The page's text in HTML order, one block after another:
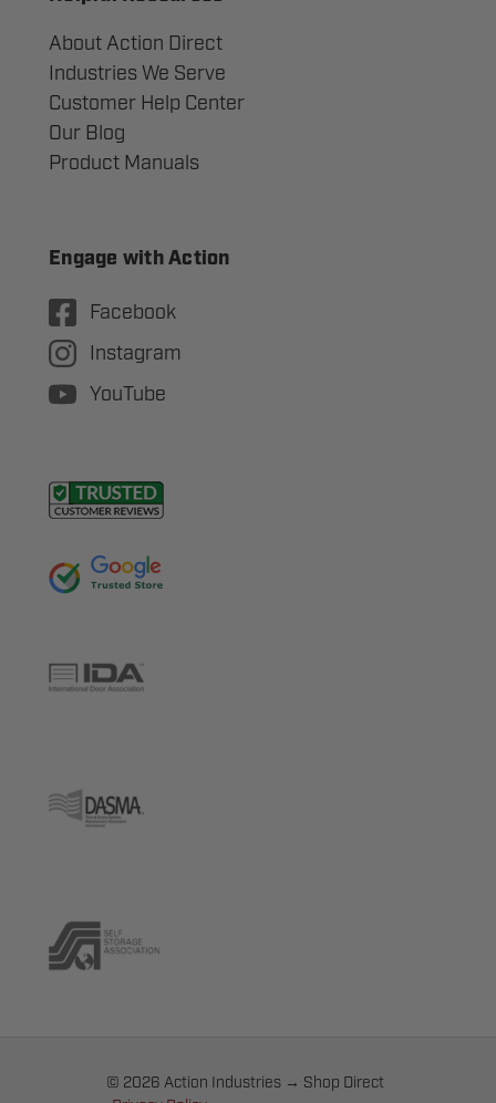
About Action Direct
Industries We Serve
Customer Help Center
Our Blog
Product Manuals
Engage with Action
Facebook
Instagram
YouTube
© 2026 Action Industries → Shop Direct